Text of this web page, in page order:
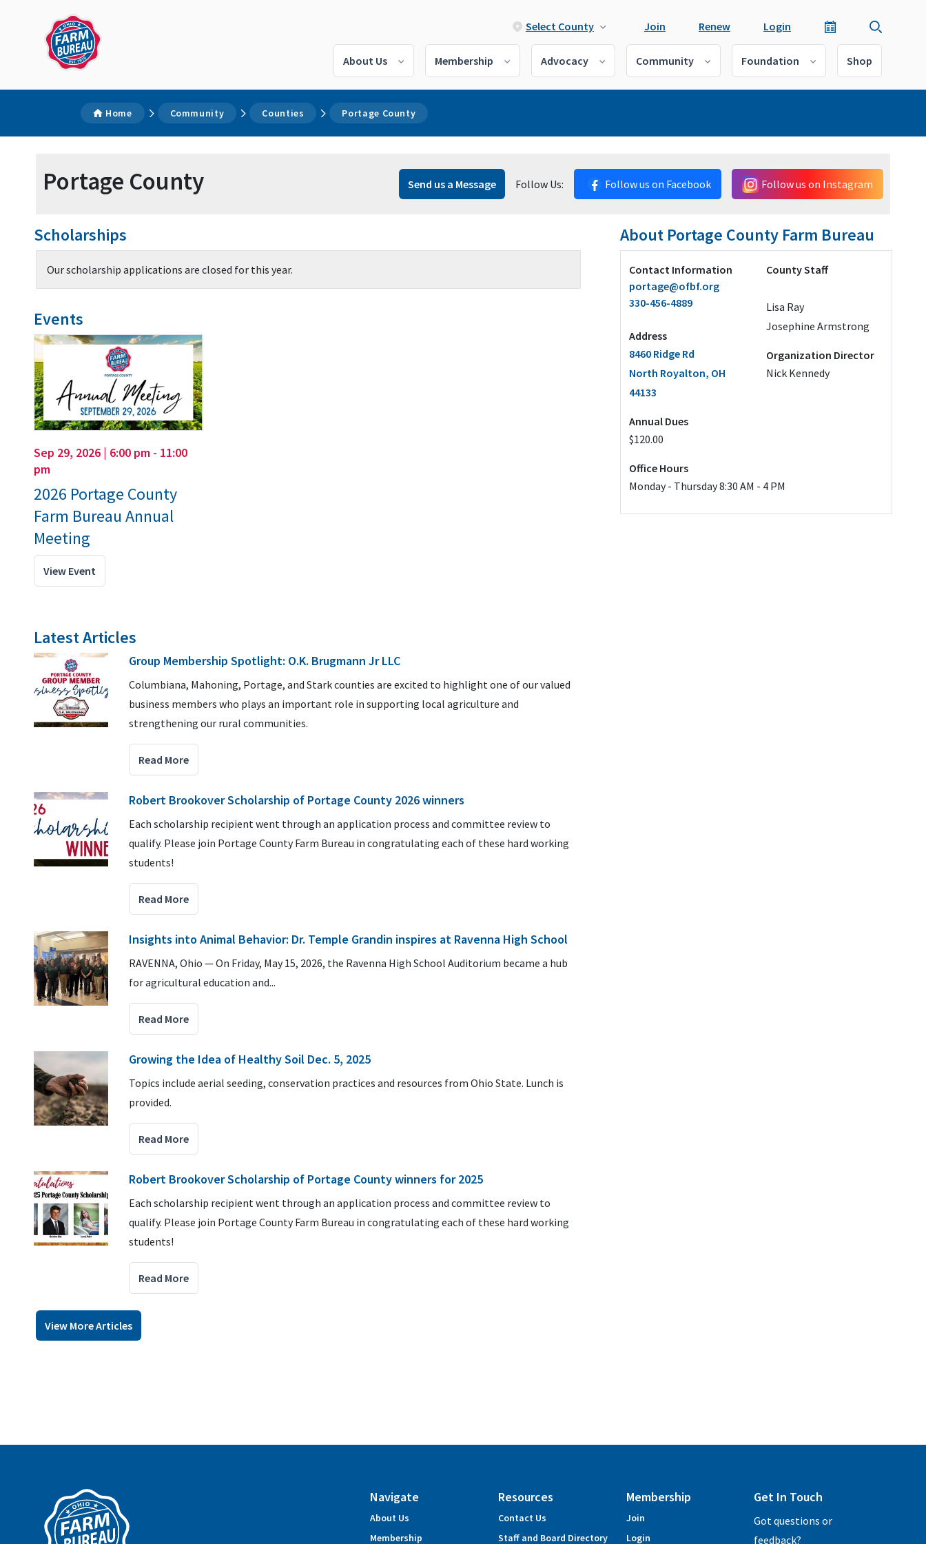
Select County Join Renew Login
About Us Membership Advocacy Community Foundation Shop
Home Community Counties Portage County
Portage County Send us a Message Follow Us: Follow us on Facebook Follow us on Instagram
Scholarships
Our scholarship applications are closed for this year.
Events
Sep 29, 2026 | 6:00 pm - 11:00
pm
2026 Portage County
Farm Bureau Annual
Meeting
View Event
Latest Articles
Group Membership Spotlight: O.K. Brugmann Jr LLC
Columbiana, Mahoning, Portage, and Stark counties are excited to highlight one of our valued
business members who plays an important role in supporting local agriculture and
strengthening our rural communities.
Read More
Robert Brookover Scholarship of Portage County 2026 winners
Each scholarship recipient went through an application process and committee review to
qualify. Please join Portage County Farm Bureau in congratulating each of these hard working
students!
Read More
Insights into Animal Behavior: Dr. Temple Grandin inspires at Ravenna High School
RAVENNA, Ohio — On Friday, May 15, 2026, the Ravenna High School Auditorium became a hub
for agricultural education and...
Read More
Growing the Idea of Healthy Soil Dec. 5, 2025
Topics include aerial seeding, conservation practices and resources from Ohio State. Lunch is
provided.
Read More
Robert Brookover Scholarship of Portage County winners for 2025
Each scholarship recipient went through an application process and committee review to
qualify. Please join Portage County Farm Bureau in congratulating each of these hard working
students!
Read More
View More Articles
About Portage County Farm Bureau
Contact Information
portage@ofbf.org
330-456-4889
Address
8460 Ridge Rd
North Royalton, OH
44133
Annual Dues
$120.00
County Staff
Lisa Ray
Josephine Armstrong
Organization Director
Nick Kennedy
Office Hours
Monday - Thursday 8:30 AM - 4 PM
Navigate
About Us
Membership
Resources
Contact Us
Staff and Board Directory
Membership
Join
Login
Get In Touch
Got questions or
feedback?